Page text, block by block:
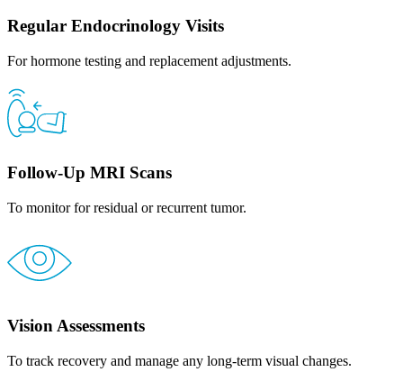
Regular Endocrinology Visits
For hormone testing and replacement adjustments.
Follow-Up MRI Scans
To monitor for residual or recurrent tumor.
Vision Assessments
To track recovery and manage any long-term visual changes.